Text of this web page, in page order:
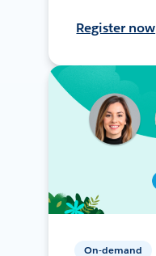
Register now
On-demand